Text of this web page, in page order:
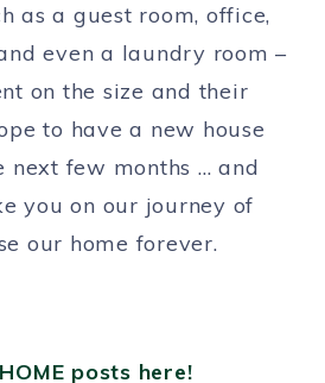
as a guest room, office,
even a laundry room –
on the size and their
to have a new house
next few months … and
you on our journey of
our home forever.
posts here!